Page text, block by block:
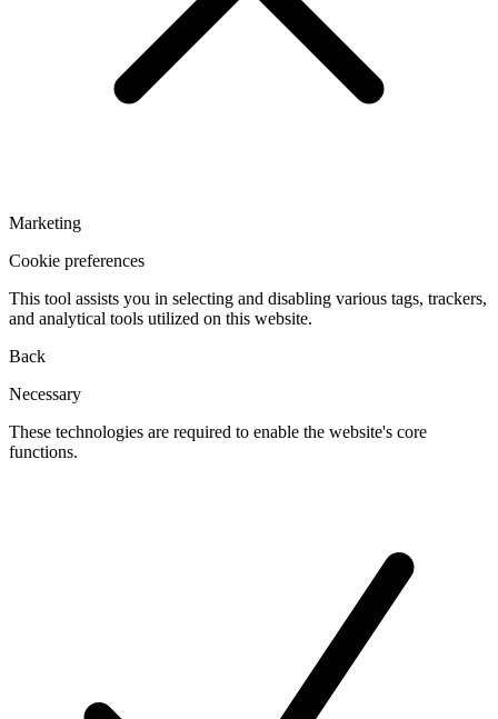
Marketing
Cookie preferences
This tool assists you in selecting and disabling various tags, trackers,
and analytical tools utilized on this website.
Back
Necessary
These technologies are required to enable the website's core
functions.